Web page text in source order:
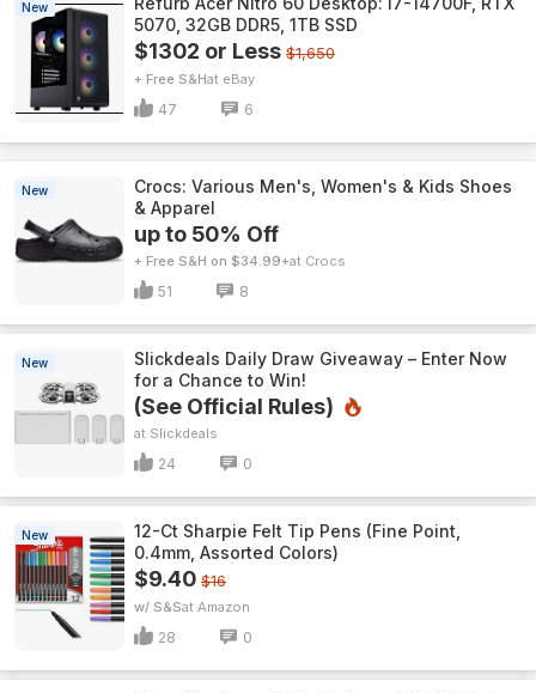
New
5070, 32GB DDR5, 1TB SSD
$1302 or Less $1,650
+ Free S&H eBay
47 6
New
Crocs: Various Men's, Women's & Kids Shoes
& Apparel
up to 50% Off
+ Free S&H on $34.99+ Crocs
51 8
New
Slickdeals Daily Draw Giveaway – Enter Now
for a Chance to Win!
(See Official Rules)
Slickdeals
24 0
New
12-Ct Sharpie Felt Tip Pens (Fine Point,
0.4mm, Assorted Colors)
$9.40 $16
w/ S&S Amazon
28 0